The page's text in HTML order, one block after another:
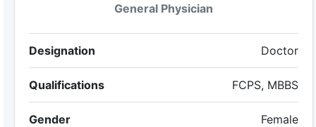
General Physician
Designation Doctor
Qualifications FCPS, MBBS
Gender Female